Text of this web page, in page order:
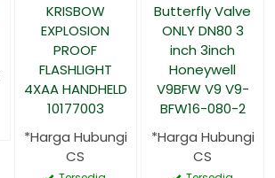
KRISBOW
EXPLOSION
PROOF
FLASHLIGHT
4XAA HANDHELD
10177003
*Harga Hubungi
CS
Butterfly Valve
ONLY DN80 3
inch 3inch
Honeywell
V9BFW V9 V9-
BFW16-080-2
*Harga Hubungi
CS